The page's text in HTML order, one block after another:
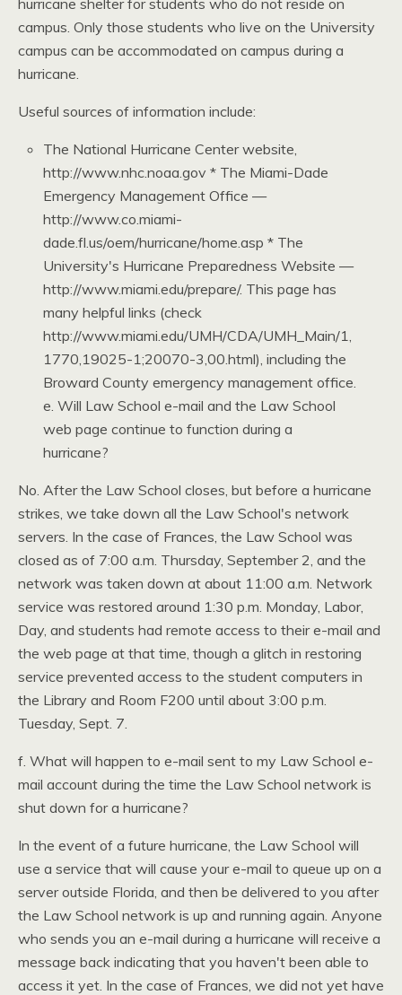
campus. Only those students who live on the University
campus can be accommodated on campus during a
hurricane.
Useful sources of information include:
The National Hurricane Center website,
http://www.nhc.noaa.gov * The Miami-Dade
Emergency Management Office —
http://www.co.miami-
dade.fl.us/oem/hurricane/home.asp * The
University's Hurricane Preparedness Website —
http://www.miami.edu/prepare/. This page has
many helpful links (check
http://www.miami.edu/UMH/CDA/UMH_Main/1,
1770,19025-1;20070-3,00.html), including the
Broward County emergency management office.
e. Will Law School e-mail and the Law School
web page continue to function during a
hurricane?
No. After the Law School closes, but before a hurricane
strikes, we take down all the Law School's network
servers. In the case of Frances, the Law School was
closed as of 7:00 a.m. Thursday, September 2, and the
network was taken down at about 11:00 a.m. Network
service was restored around 1:30 p.m. Monday, Labor,
Day, and students had remote access to their e-mail and
the web page at that time, though a glitch in restoring
service prevented access to the student computers in
the Library and Room F200 until about 3:00 p.m.
Tuesday, Sept. 7.
f. What will happen to e-mail sent to my Law School e-
mail account during the time the Law School network is
shut down for a hurricane?
In the event of a future hurricane, the Law School will
use a service that will cause your e-mail to queue up on a
server outside Florida, and then be delivered to you after
the Law School network is up and running again. Anyone
who sends you an e-mail during a hurricane will receive a
message back indicating that you haven't been able to
access it yet. In the case of Frances, we did not yet have